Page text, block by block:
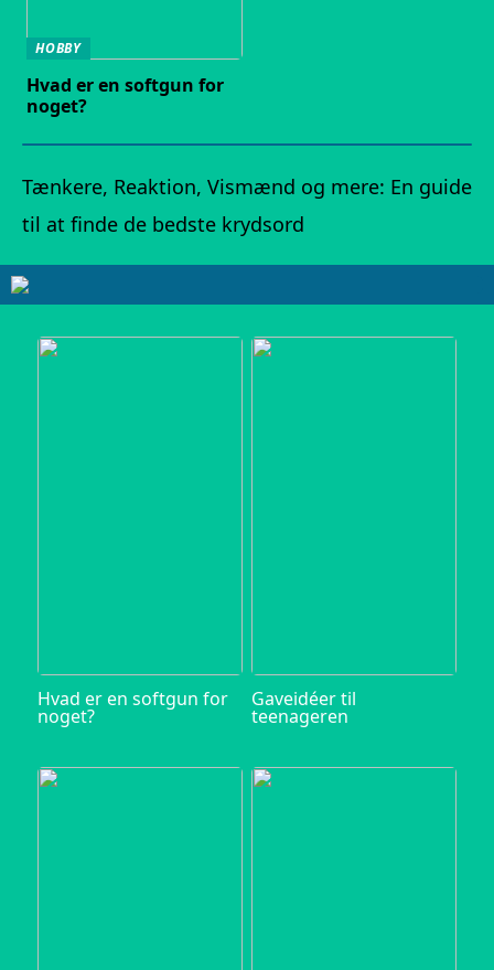
HOBBY
Hvad er en softgun for
noget?
Tænkere, Reaktion, Vismænd og mere: En guide
til at finde de bedste krydsord
Hvad er en softgun for
noget?
Gaveidéer til
teenageren